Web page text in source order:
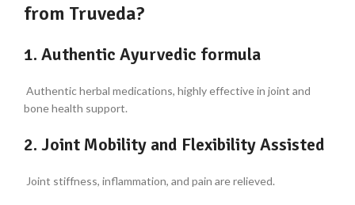
from Truveda?
1. Authentic Ayurvedic formula
Authentic herbal medications, highly effective in joint and
bone health support.
2. Joint Mobility and Flexibility Assisted
Joint stiffness, inflammation, and pain are relieved.